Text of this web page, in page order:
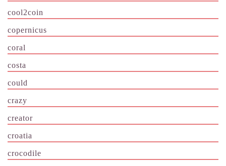
cool2coin
copernicus
coral
costa
could
crazy
creator
croatia
crocodile